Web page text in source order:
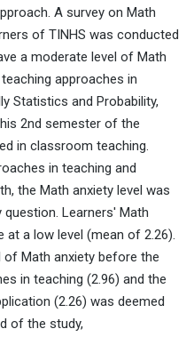
A survey on Math
of TINHS was conducted
a moderate level of Math
approaches in
Statistics and Probability,
2nd semester of the
in classroom teaching.
in teaching and
the Math anxiety level was
Learners' Math
at a low level (mean of 2.26).
Math anxiety before the
in teaching (2.96) and the
(2.26) was deemed
of the study,